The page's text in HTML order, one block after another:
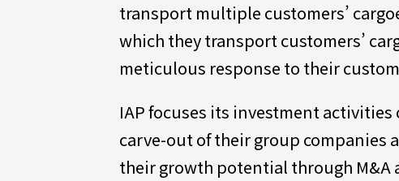
transport multiple customers’
which they transport customers’
meticulous response to their
IAP focuses its investment
carve-out of their group companies
their growth potential through M&A